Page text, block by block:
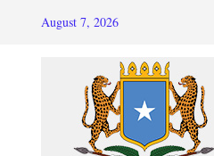
August 7, 2026